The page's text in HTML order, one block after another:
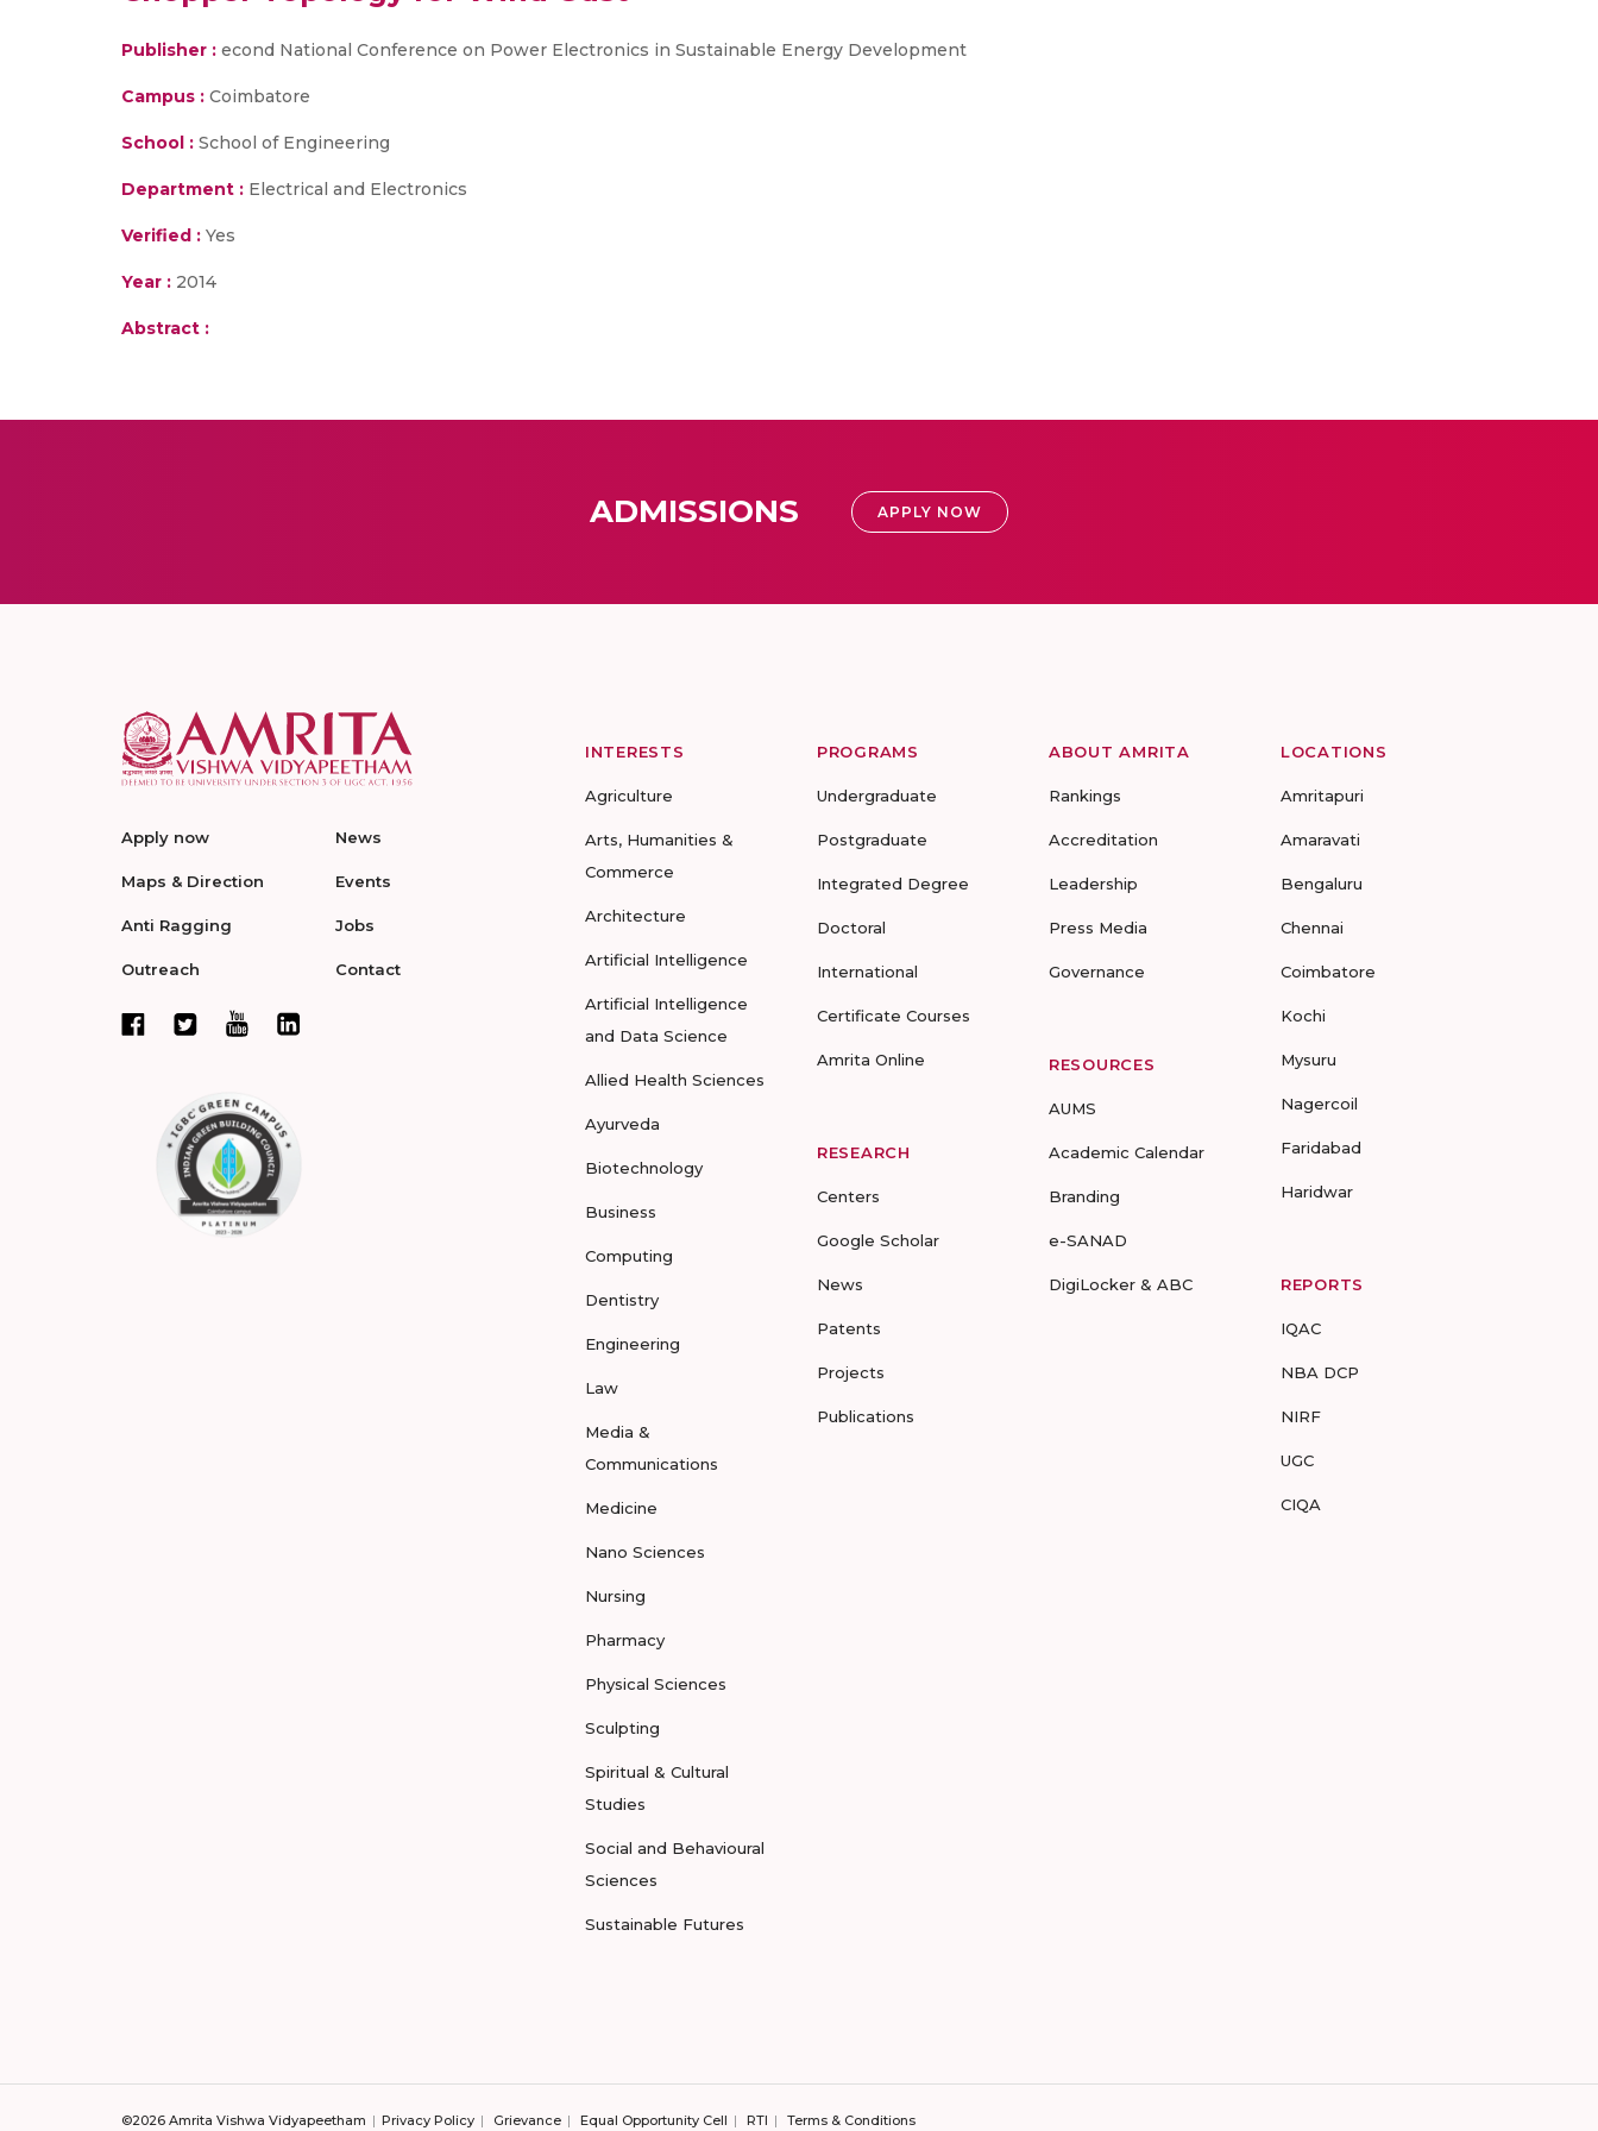
Publisher : econd National Conference on Power Electronics in Sustainable Energy Development
Campus : Coimbatore
School : School of Engineering
Department : Electrical and Electronics
Verified : Yes
Year : 2014
Abstract :
ADMISSIONS APPLY NOW
Apply now
Maps & Direction
Anti Ragging
Outreach
News
Events
Jobs
Contact
INTERESTS
Agriculture
Arts, Humanities &
Commerce
Architecture
Artificial Intelligence
Artificial Intelligence
and Data Science
Allied Health Sciences
Ayurveda
Biotechnology
Business
Computing
Dentistry
Engineering
Law
Media &
Communications
Medicine
Nano Sciences
Nursing
Pharmacy
Physical Sciences
Sculpting
Spiritual & Cultural
Studies
Social and Behavioural
Sciences
Sustainable Futures
PROGRAMS
Undergraduate
Postgraduate
Integrated Degree
Doctoral
International
Certificate Courses
Amrita Online
RESEARCH
Centers
Google Scholar
News
Patents
Projects
Publications
ABOUT AMRITA
Rankings
Accreditation
Leadership
Press Media
Governance
RESOURCES
AUMS
Academic Calendar
Branding
e-SANAD
DigiLocker & ABC
LOCATIONS
Amritapuri
Amaravati
Bengaluru
Chennai
Coimbatore
Kochi
Mysuru
Nagercoil
Faridabad
Haridwar
REPORTS
IQAC
NBA DCP
NIRF
UGC
CIQA
©2026 Amrita Vishwa Vidyapeetham Privacy Policy Grievance Equal Opportunity Cell RTI Terms & Conditions